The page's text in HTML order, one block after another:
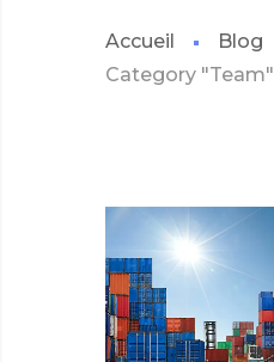
Accueil Blog
Category "Team"